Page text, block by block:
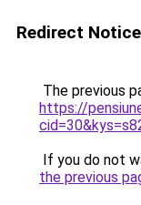
Redirect Notice
The previous
https://
If you do not
the previous